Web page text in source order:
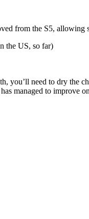
from the S5,
the US, so far)
you’ll need to dry the
managed to improve